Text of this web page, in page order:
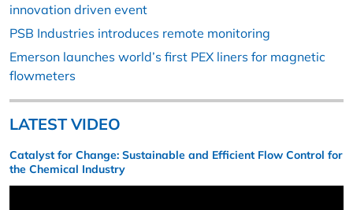
innovation driven event
PSB Industries introduces remote monitoring
Emerson launches world’s first PEX liners for magnetic
flowmeters
LATEST VIDEO
Catalyst for Change: Sustainable and Efficient Flow Control for
the Chemical Industry